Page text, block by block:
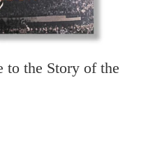
to the Story of the